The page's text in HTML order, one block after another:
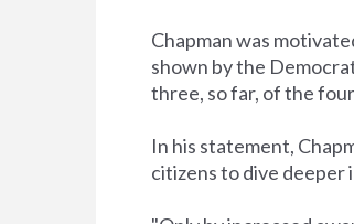
Chapman was
shown by the
three, so far, of the
In his statement,
citizens to dive deeper